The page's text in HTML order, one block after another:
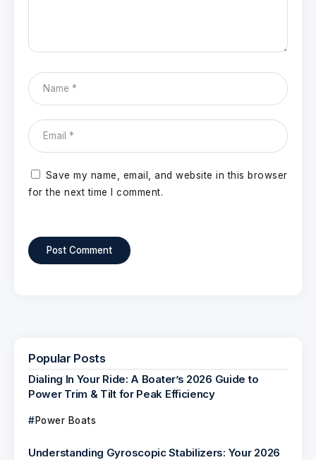
Save my name, email, and website in this browser
for the next time I comment.
Popular Posts
Dialing In Your Ride: A Boater’s 2026 Guide to
Power Trim & Tilt for Peak Efficiency
Power Boats
Understanding Gyroscopic Stabilizers: Your 2026